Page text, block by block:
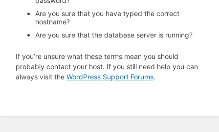
Are you sure that you have typed the correct
hostname?
Are you sure that the database server is running?
If you’re unsure what these terms mean you should
probably contact your host. If you still need help you can
always visit the WordPress Support Forums.